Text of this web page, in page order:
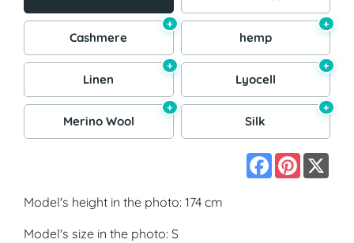
Cashmere
+
hemp
+
Linen
+
Lyocell
+
Merino Wool
+
Silk
+
Facebook
Pinterest
Model's height in the photo: 174 cm
Model's size in the photo: S